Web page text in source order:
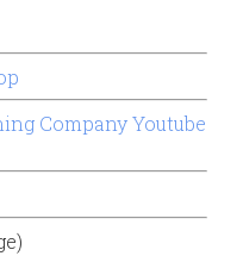
Company Youtube